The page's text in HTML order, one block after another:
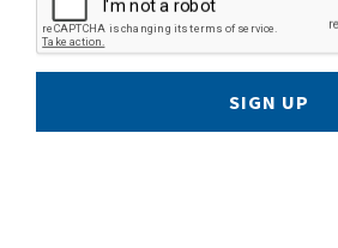
SIGN UP